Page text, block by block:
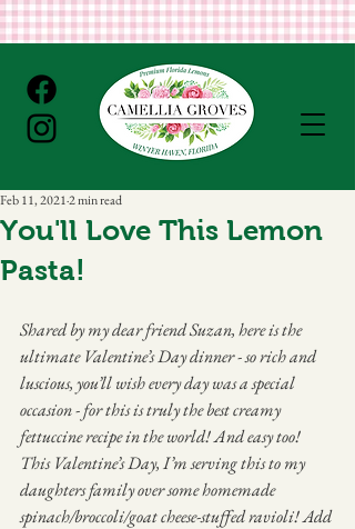
You'll Love This Lemon
Pasta!
Feb 11, 20212 min read
Shared by my dear friend Suzan, here is the
ultimate Valentine’s Day dinner - so rich and
luscious, you’ll wish every day was a special
occasion - for this is truly the best creamy
fettuccine recipe in the world! And easy too!
This Valentine’s Day, I’m serving this to my
daughters family over some homemade
spinach/broccoli/goat cheese-stuffed ravioli! Add